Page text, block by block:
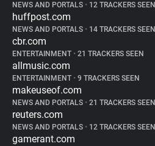
NEWS AND PORTALS • 12 TRACKERS SEEN
huffpost.com
NEWS AND PORTALS • 14 TRACKERS SEEN
cbr.com
ENTERTAINMENT • 21 TRACKERS SEEN
allmusic.com
ENTERTAINMENT • 9 TRACKERS SEEN
makeuseof.com
NEWS AND PORTALS • 21 TRACKERS SEEN
reuters.com
NEWS AND PORTALS • 12 TRACKERS SEEN
gamerant.com